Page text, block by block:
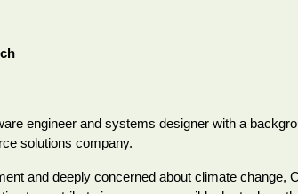
engineer and systems designer with a
solutions company.
and deeply concerned about climate